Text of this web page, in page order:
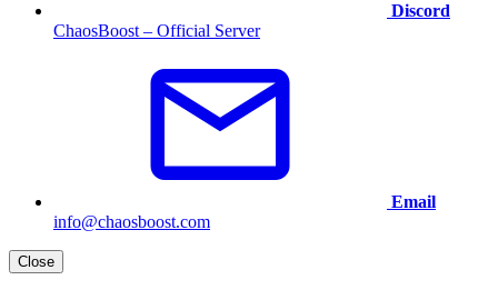
Discord
ChaosBoost – Official Server
Email
info@chaosboost.com
Close